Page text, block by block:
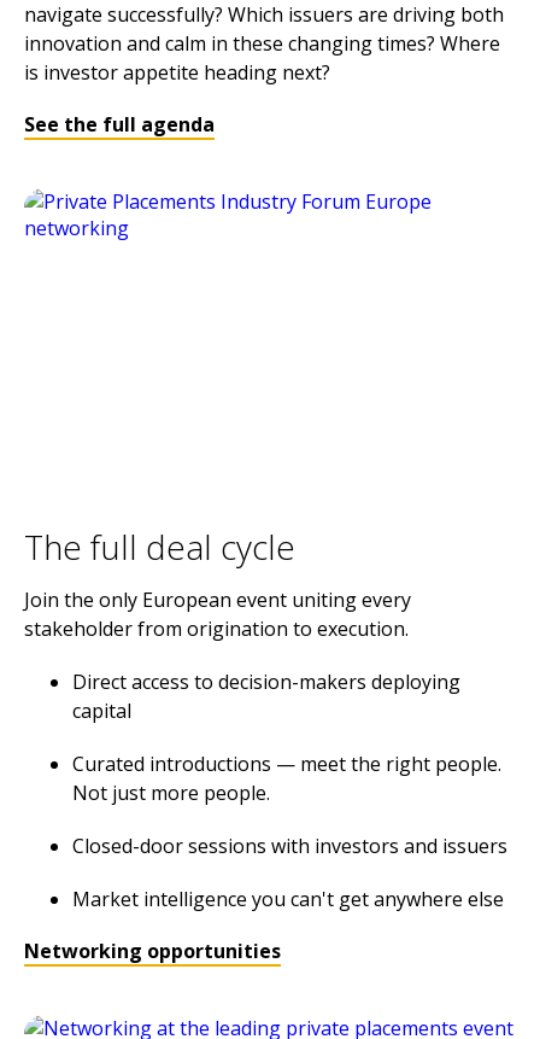
navigate successfully? Which issuers are driving both
innovation and calm in these changing times? Where
is investor appetite heading next?
See the full agenda
The full deal cycle
Join the only European event uniting every
stakeholder from origination to execution.
Direct access to decision-makers deploying
capital
Curated introductions — meet the right people.
Not just more people.
Closed-door sessions with investors and issuers
Market intelligence you can't get anywhere else
Networking opportunities